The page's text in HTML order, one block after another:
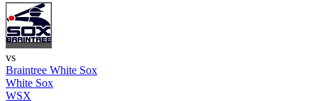
vs
Braintree White Sox
White Sox
WSX